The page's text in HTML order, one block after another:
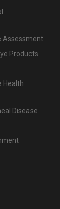
Assessment
Products
Health
Disease